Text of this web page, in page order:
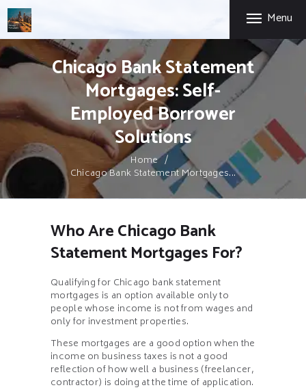
Menu
Chicago Bank Statement
Mortgages: Self-
Employed Borrower
Solutions
Home
Chicago Bank Statement Mortgages...
CHICAGO MORTGAGE BROKER
Chicago Expertise. Mortgage Options That Fit.
FIRST-TIME HOME
BUYERS
SELF-EMPLOYED
ABOUT US
PRIVACY POLICY
CONTACT US
Who Are Chicago Bank
Statement Mortgages For?
Qualifying for Chicago bank statement
mortgages is an option available only to
people whose income is not from wages and
only for investment properties.
These mortgages are a good option when the
income on business taxes is not a good
reflection of how well a business (freelancer,
contractor) is doing at the time of application.